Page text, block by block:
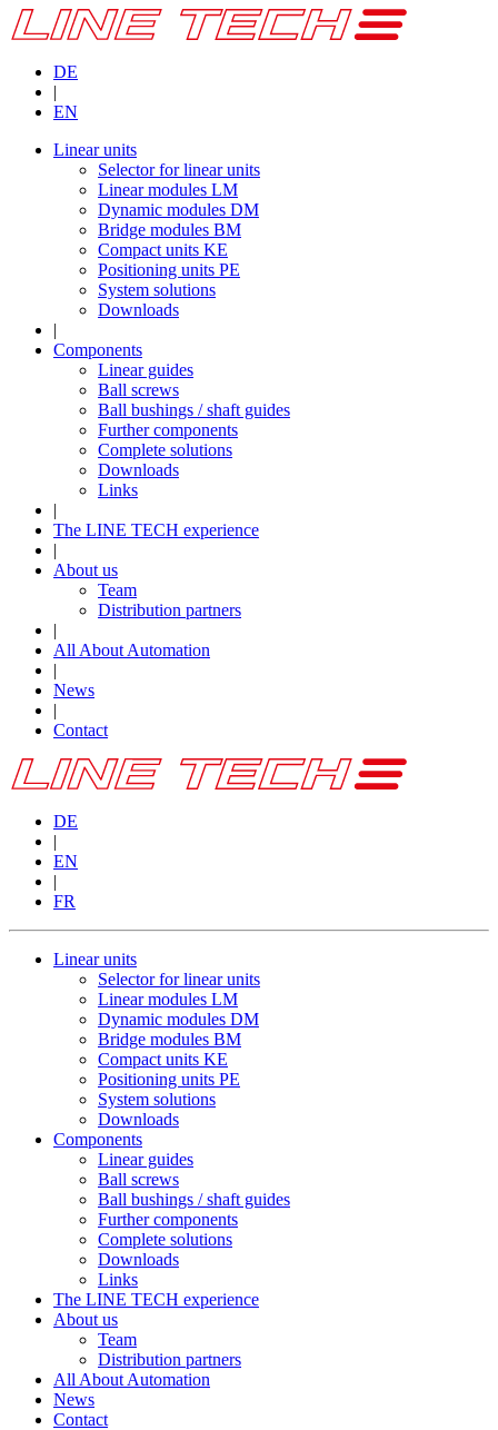
DE
|
EN
Linear units
Selector for linear units
Linear modules LM
Dynamic modules DM
Bridge modules BM
Compact units KE
Positioning units PE
System solutions
Downloads
|
Components
Linear guides
Ball screws
Ball bushings / shaft guides
Further components
Complete solutions
Downloads
Links
|
The LINE TECH experience
|
About us
Team
Distribution partners
|
All About Automation
|
News
|
Contact
DE
|
EN
|
FR
Linear units
Selector for linear units
Linear modules LM
Dynamic modules DM
Bridge modules BM
Compact units KE
Positioning units PE
System solutions
Downloads
Components
Linear guides
Ball screws
Ball bushings / shaft guides
Further components
Complete solutions
Downloads
Links
The LINE TECH experience
About us
Team
Distribution partners
All About Automation
News
Contact